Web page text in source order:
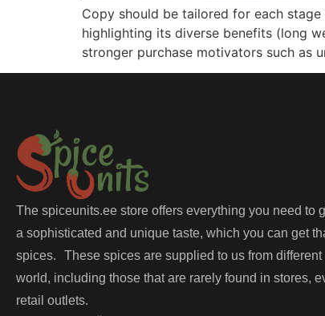
Copy should be tailored for each
highlighting its diverse benefits (long
stronger purchase motivators such as
The spiceunits.ee store offers everything you need to
a sophisticated and unique taste, which you can get
spices. These spices are supplied to us from different
world, including those that are rarely found in stores,
retail outlets.